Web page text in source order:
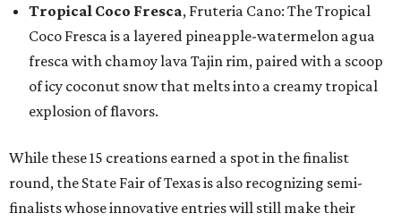
Tropical Coco Fresca, Fruteria Cano: The Tropical
Coco Fresca is a layered pineapple-watermelon agua
fresca with chamoy lava Tajin rim, paired with a scoop
of icy coconut snow that melts into a creamy tropical
explosion of flavors.
While these 15 creations earned a spot in the finalist
round, the State Fair of Texas is also recognizing semi-
finalists whose innovative entries will still make their